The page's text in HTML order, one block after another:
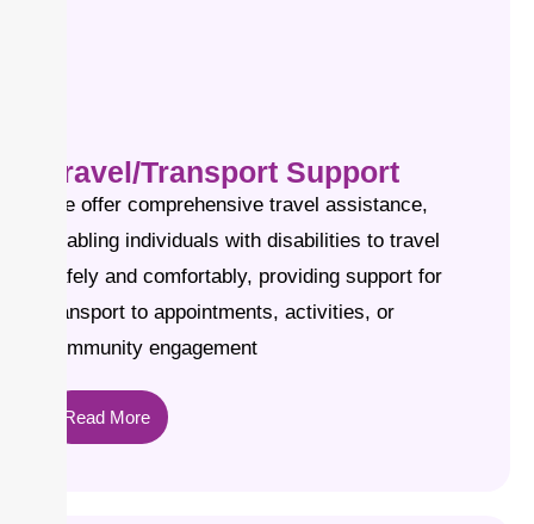
Travel/Transport Support
We offer comprehensive travel assistance,
enabling individuals with disabilities to travel
safely and comfortably, providing support for
transport to appointments, activities, or
community engagement
Read More